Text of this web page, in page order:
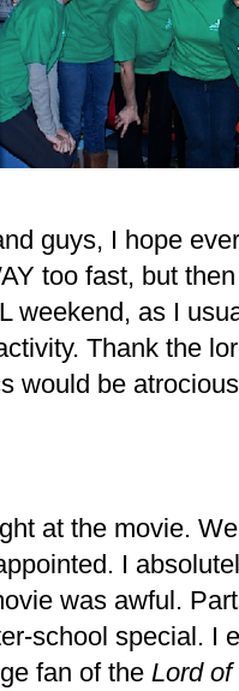
guys, I hope
too fast, but
weekend, as I
Thank the
would be
at the movie.
I
was awful.
school special. I
fan of the Lord